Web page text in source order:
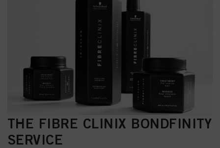
THE FIBRE CLINIX BONDFINITY
SERVICE